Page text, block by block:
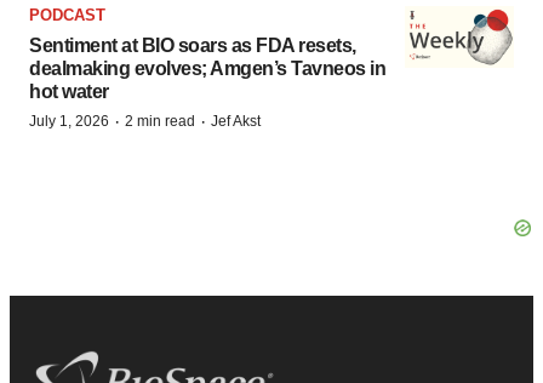
PODCAST
Sentiment at BIO soars as FDA resets,
dealmaking evolves; Amgen’s Tavneos in
hot water
July 1, 2026 · 2 min read · Jef Akst